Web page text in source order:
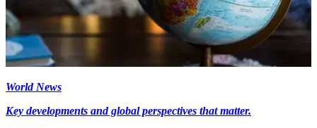
World News
Key developments and global perspectives that matter.